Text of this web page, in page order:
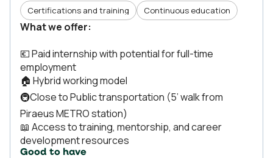
Certifications and training Continuous education
What we offer:
💶 Paid internship with potential for full-time
employment
🏠 Hybrid working model
🚇Close to Public transportation (5’ walk from
Piraeus METRO station)
📖 Access to training, mentorship, and career
development resources
Good to have